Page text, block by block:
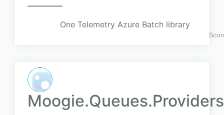
One Telemetry Azure Batch library